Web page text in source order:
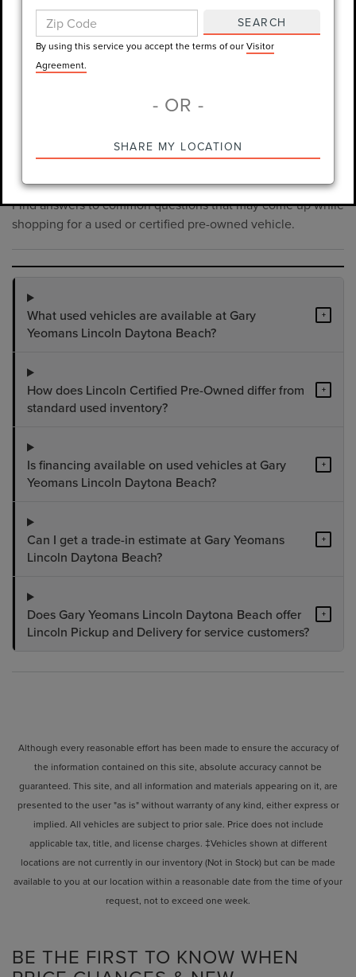
Agreement.
*Required Fields
SEARCH
By using this service you accept the terms of ourVisitor
Agreement.
- OR -
SHARE MY LOCATION
Wear a Seat Belt. The prices listed do not include taxes, tag,
PRE-OWNED INVENTORY
FAQS
Find answers to common questions that may come up while
shopping for a used or certified pre-owned vehicle.
What used vehicles are available at Gary
Yeomans Lincoln Daytona Beach?
+
How does Lincoln Certified Pre-Owned differ from
standard used inventory?
+
Is financing available on used vehicles at Gary
Yeomans Lincoln Daytona Beach?
+
Can I get a trade-in estimate at Gary Yeomans
Lincoln Daytona Beach?
+
Does Gary Yeomans Lincoln Daytona Beach offer
Lincoln Pickup and Delivery for service customers?
+
Although every reasonable effort has been made to ensure the accuracy of
the information contained on this site, absolute accuracy cannot be
guaranteed. This site, and all information and materials appearing on it, are
presented to the user "as is" without warranty of any kind, either express or
implied. All vehicles are subject to prior sale. Price does not include
applicable tax, title, and license charges. ‡Vehicles shown at different
locations are not currently in our inventory (Not in Stock) but can be made
available to you at our location within a reasonable date from the time of your
request, not to exceed one week.
BE THE FIRST TO KNOW WHEN